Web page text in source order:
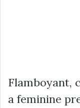
Flamboyant,
a feminine